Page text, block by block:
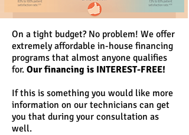
On a tight budget? No problem! We offer
extremely affordable in-house financing
programs that almost anyone qualifies
for. Our financing is INTEREST-FREE!
If this is something you would like more
information on our technicians can get
you that during your consultation as
well.